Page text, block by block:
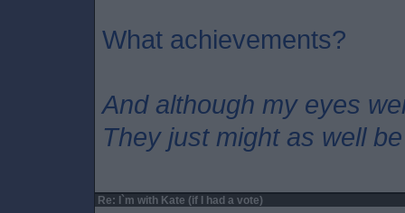
What achievements?
And although my eyes
They just might as well
Re: I`m with Kate (if I had a vote)